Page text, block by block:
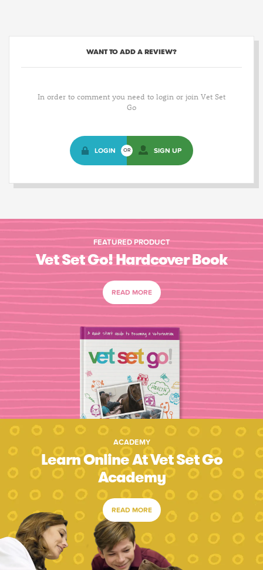
WANT TO ADD A REVIEW?
In order to comment you need to login or join Vet Set
Go
LOGIN OR SIGN UP
FEATURED PRODUCT
Vet Set Go! Hardcover Book
READ MORE
ACADEMY
Learn Online At Vet Set Go
Academy
READ MORE